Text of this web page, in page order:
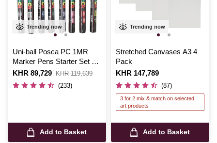
Trending now
Uni-ball Posca PC 1MR
Marker Pens Starter Set 8
Pack
Is
KHR 89,729
,
was
KHR 119,639
(233)
Add to Basket
Trending now
Stretched Canvases A3 4
Pack
Is
KHR 147,789
(87)
3 for 2 mix & match on selected
art products
Add to Basket